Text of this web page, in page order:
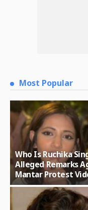
Most Popular
Who Is Ruchika
Alleged Remarks
Mantar Protest